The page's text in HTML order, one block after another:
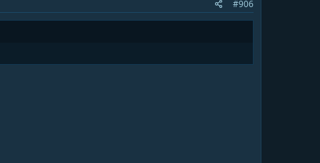
#906